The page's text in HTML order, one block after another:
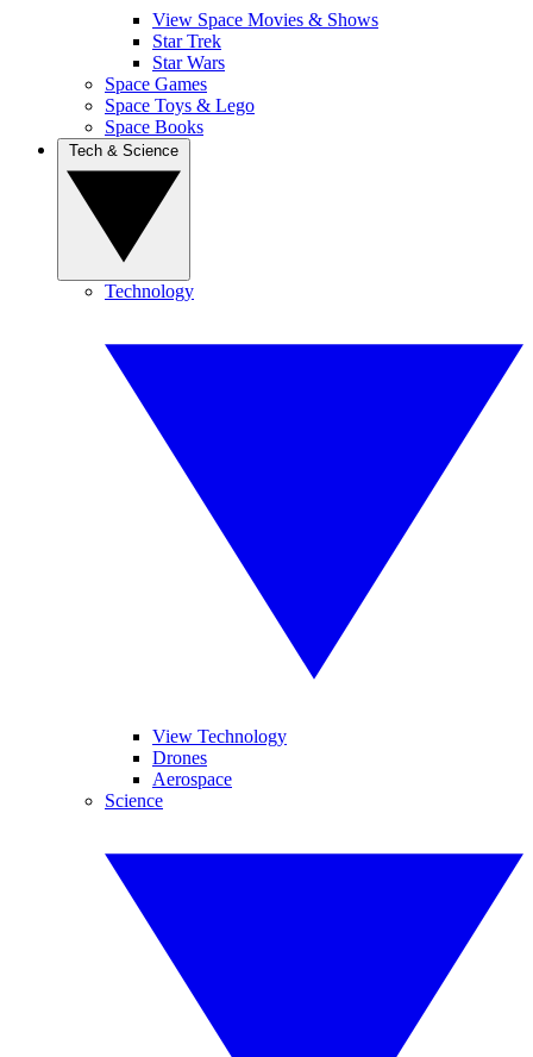
View Space Movies & Shows
Star Trek
Star Wars
Space Games
Space Toys & Lego
Space Books
Technology
View Technology
Drones
Aerospace
Science